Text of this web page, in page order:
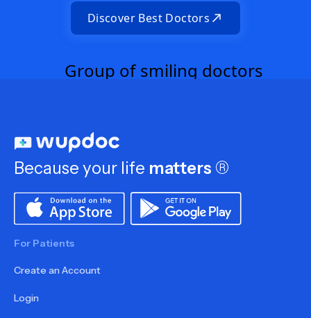
Discover Best Doctors
Because your life matters ®
For Patients
Create an Account
Login